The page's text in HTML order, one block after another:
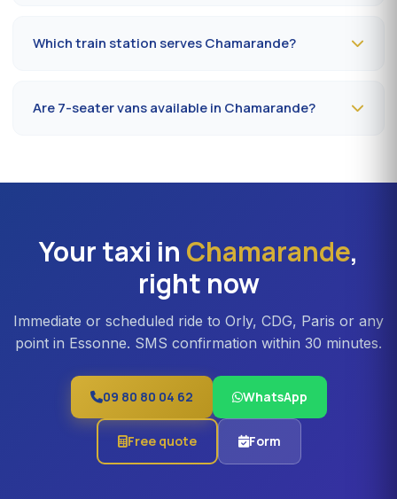
Which train station serves Chamarande?
Are 7-seater vans available in Chamarande?
professional teams or Orly transfers with bulky luggage.
Your taxi in Chamarande,
right now
Immediate or scheduled ride to Orly, CDG, Paris or any
point in Essonne. SMS confirmation within 30 minutes.
09 80 80 04 62 WhatsApp
Free quote Form